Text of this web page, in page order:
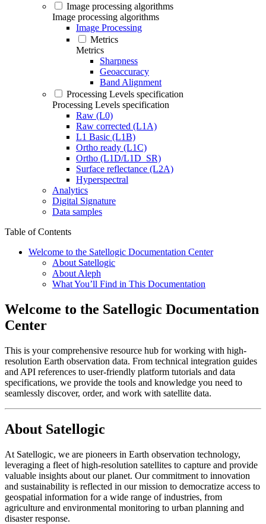
Image processing algorithms
Image processing algorithms
Image Processing
Metrics
Metrics
Sharpness
Geoaccuracy
Band Alignment
Processing Levels specification
Processing Levels specification
Raw (L0)
Raw corrected (L1A)
L1 Basic (L1B)
Ortho ready (L1C)
Ortho (L1D/L1D_SR)
Surface reflectance (L2A)
Hyperspectral
Analytics
Digital Signature
Data samples
Table of Contents
Welcome to the Satellogic Documentation Center
About Satellogic
About Aleph
What You’ll Find in This Documentation
Welcome to the Satellogic Documentation
Center
This is your comprehensive resource hub for working with high-
resolution Earth observation data. From technical integration guides
and API references to user-friendly platform tutorials and data
specifications, we provide the tools and knowledge you need to
seamlessly discover, order, and work with satellite data.
About Satellogic
At Satellogic, we are pioneers in Earth observation technology,
leveraging a fleet of high-resolution satellites to capture and provide
valuable insights about our planet. Our commitment to innovation
and sustainability is reflected in our mission to democratize access to
geospatial information for a wide range of industries, from
agriculture and environmental monitoring to urban planning and
disaster response.